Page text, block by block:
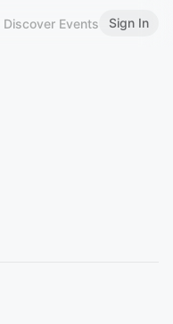
Discover Events Sign In